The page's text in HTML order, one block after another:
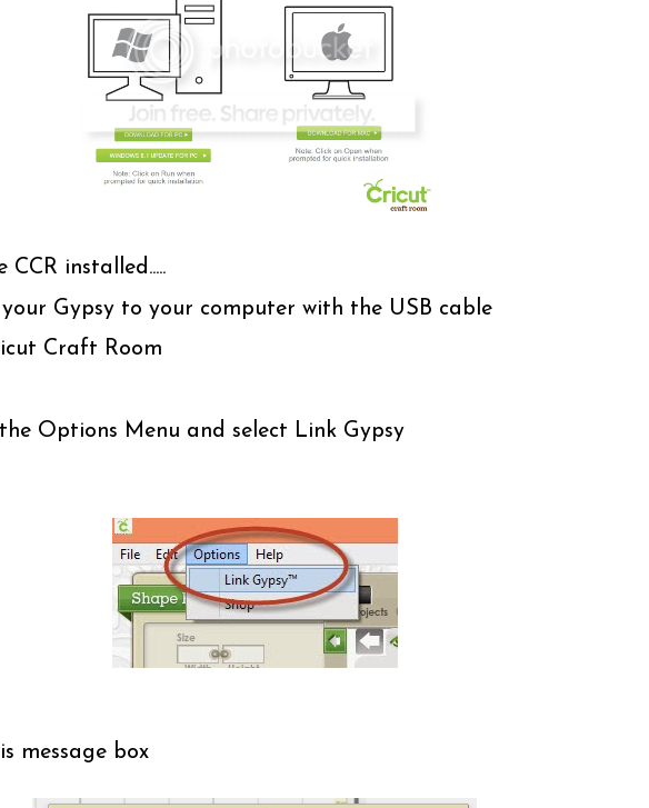
CCR installed.....
your Gypsy to your computer with the USB cable
Craft Room
Options Menu and select Link Gypsy
message box